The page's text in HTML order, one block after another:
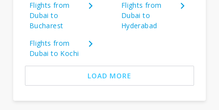
Flights from
Dubai to
Bucharest
Flights from
Dubai to
Hyderabad
Flights from
Dubai to Kochi
LOAD MORE